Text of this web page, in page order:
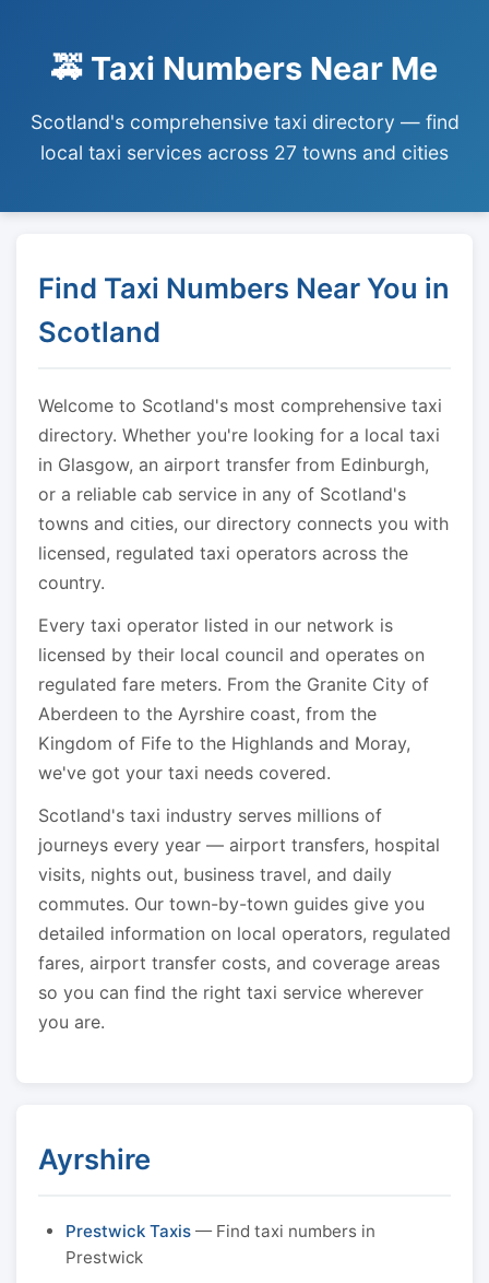
🚕 Taxi Numbers Near Me
Scotland's comprehensive taxi directory — find
local taxi services across 27 towns and cities
Find Taxi Numbers Near You in
Scotland
Welcome to Scotland's most comprehensive taxi
directory. Whether you're looking for a local taxi
in Glasgow, an airport transfer from Edinburgh,
or a reliable cab service in any of Scotland's
towns and cities, our directory connects you with
licensed, regulated taxi operators across the
country.
Every taxi operator listed in our network is
licensed by their local council and operates on
regulated fare meters. From the Granite City of
Aberdeen to the Ayrshire coast, from the
Kingdom of Fife to the Highlands and Moray,
we've got your taxi needs covered.
Scotland's taxi industry serves millions of
journeys every year — airport transfers, hospital
visits, nights out, business travel, and daily
commutes. Our town-by-town guides give you
detailed information on local operators, regulated
fares, airport transfer costs, and coverage areas
so you can find the right taxi service wherever
you are.
Ayrshire
Prestwick Taxis — Find taxi numbers in
Prestwick